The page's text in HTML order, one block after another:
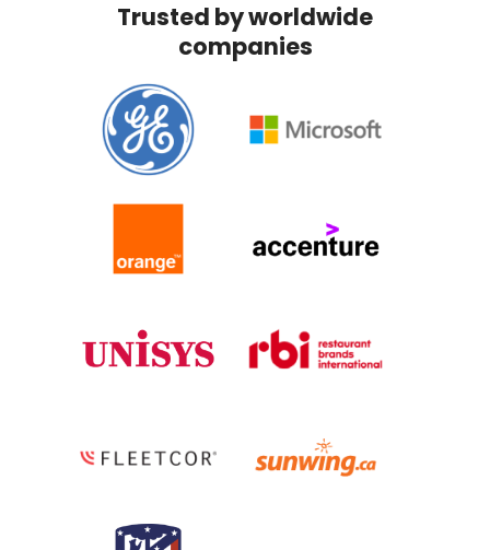
Trusted by worldwide
companies